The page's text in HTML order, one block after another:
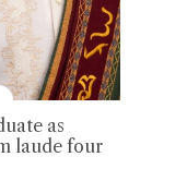
as
laude four